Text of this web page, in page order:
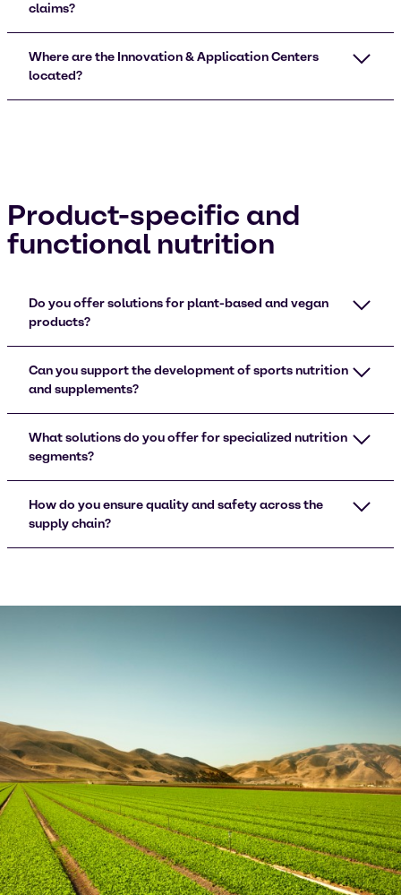
claims?
Where are the Innovation & Application Centers
located?
Product-specific and
functional nutrition
Do you offer solutions for plant-based and vegan
products?
Can you support the development of sports nutrition
and supplements?
What solutions do you offer for specialized nutrition
segments?
How do you ensure quality and safety across the
supply chain?